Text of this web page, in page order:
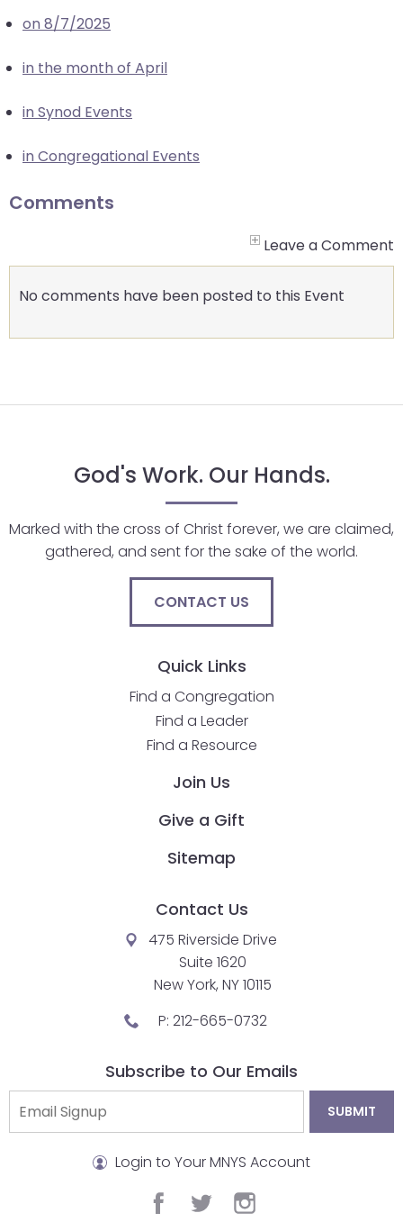
escape
closes
as
well.
Tab
will
move
on
to
of
on 8/7/2025
in the month of April
in Synod Events
in Congregational Events
Comments
Leave a Comment
No comments have been posted to this Event
God's Work. Our Hands.
Marked with the cross of Christ forever, we are claimed,
gathered, and sent for the sake of the world.
CONTACT US
Quick Links
Find a Congregation
Find a Leader
Find a Resource
Join Us
Give a Gift
Sitemap
Contact Us
475 Riverside Drive
Suite 1620
New York, NY 10115
P: 212-665-0732
Subscribe to Our Emails
Login to Your MNYS Account
facebook
twitter